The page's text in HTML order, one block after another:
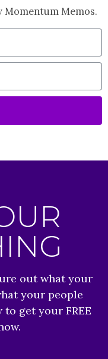
t
Momentum Memos.
out what your
your people
get your FREE